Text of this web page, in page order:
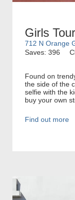
Girls
712 N Orange
Saves: 396
Found on
the side of the
selfie with the
buy your own
Find out more